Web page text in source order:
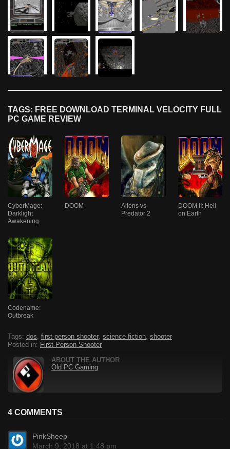
TAGS: FREE DOWNLOAD TERMINAL VELOCITY FULL
PC GAME REVIEW
CyberMage:
Darklight
Awakening
DOOM
Aliens vs
Predator 2
DOOM II: Hell
on Earth
Codename:
Outbreak
Tags: dos first-person shooter science fiction shooter
Posted in: First-Person Shooter
ABOUT THE AUTHOR
Old PC Gaming
4 COMMENTS
PinkSheep
March 9, 2018 at 1:48 pm